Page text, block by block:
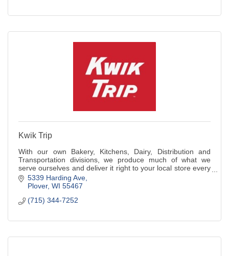
Kwik Trip
With our own Bakery, Kitchens, Dairy, Distribution and
Transportation divisions, we produce much of what we
serve ourselves and deliver it right to your local store every
day.5339 Harding Ave
Plover WI 55467
(715) 344-7252